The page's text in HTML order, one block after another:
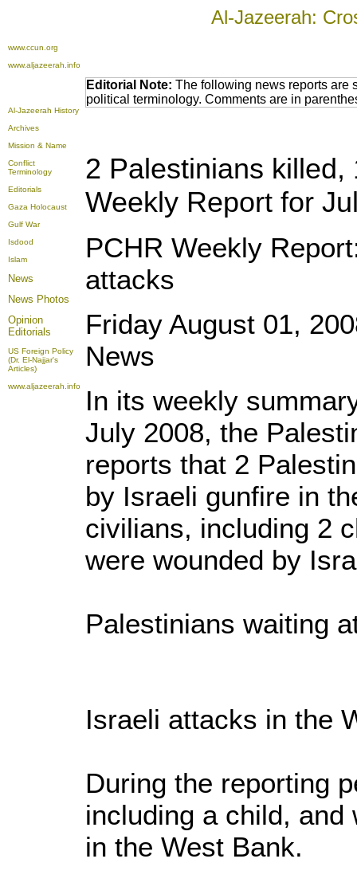
Al-Jazeerah:
www.ccun.org
www.aljazeerah.info
Al-Jazeerah History
Archives
Mission & Name
Conflict
Terminology
Editorials
Gaza Holocaust
Gulf War
Isdood
Islam
News
News Photos
Opinion
Editorials
US Foreign Policy
(Dr. El-Najjar's
Articles)
www.aljazeerah.info
Editorial Note: The following news reports are
political terminology. Comments are in
2 Palestinians
Weekly Report for
PCHR Weekly
attacks
Friday August 01,
News
In its weekly
July 2008, the
reports that 2
by Israeli gunfire in
civilians, including 2
were wounded by
Palestinians waiting
Israeli attacks in the
During the reporting
including a child,
in the West Bank.